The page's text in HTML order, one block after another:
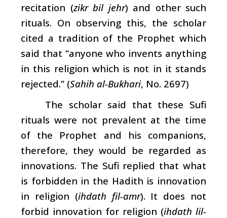
recitation (zikr bil jehr) and other such
rituals. On observing this, the scholar
cited a tradition of the Prophet which
said that “anyone who invents anything
in this religion which is not in it stands
rejected.” (Sahih al-Bukhari, No. 2697)
The scholar said that these Sufi
rituals were not prevalent at the time
of the Prophet and his companions,
therefore, they would be regarded as
innovations. The Sufi replied that what
is forbidden in the Hadith is innovation
in religion (ihdath fil-amr). It does not
forbid innovation for religion (ihdath lil-